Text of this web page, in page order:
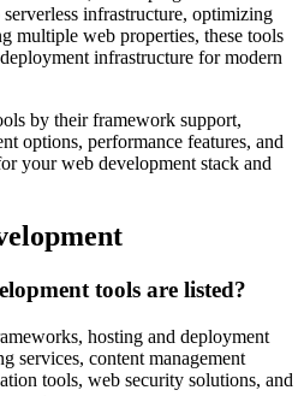
infrastructure, optimizing
multiple web properties, these tools
infrastructure for modern
by their framework support,
options, performance features, and
your web development stack and
tools are listed?
hosting and deployment
services, content management
tools, web security solutions, and